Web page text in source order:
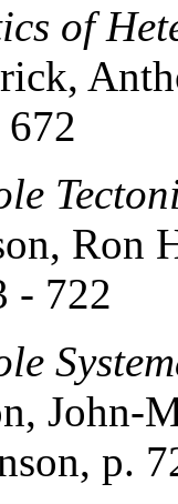
of
Ron
- 722
John-
p.